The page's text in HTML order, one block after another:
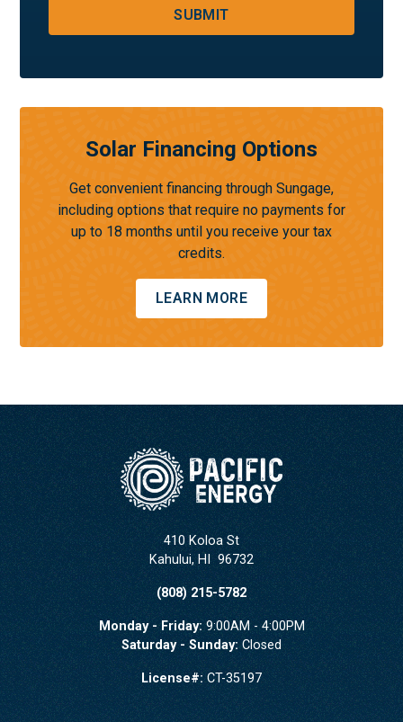
SUBMIT
Solar Financing Options
Get convenient financing through Sungage,
including options that require no payments for
up to 18 months until you receive your tax
credits.
LEARN MORE
410 Koloa St
Kahului, HI 96732
(808) 215-5782
Monday - Friday: 9:00AM - 4:00PM
Saturday - Sunday: Closed
License#: CT-35197